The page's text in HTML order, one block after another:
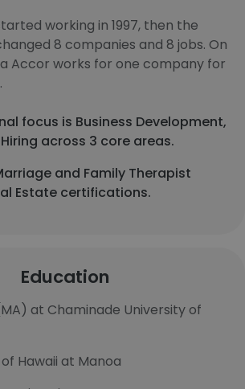
working in 1997, then the
8 companies and 8 jobs. On
Accor works for one company for
focus is Business Development,
across 3 core areas.
and Family Therapist
Estate certifications.
Education
at Chaminade University of
Hawaii at Manoa